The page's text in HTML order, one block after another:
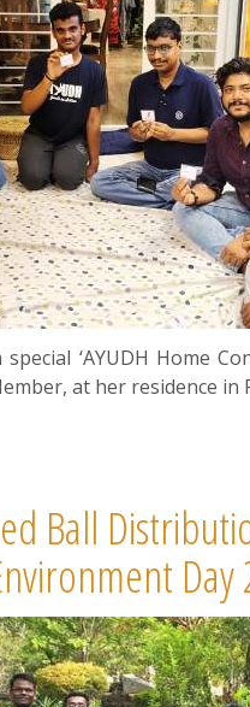
‘AYUDH Home
at her residence in
Ball
Day